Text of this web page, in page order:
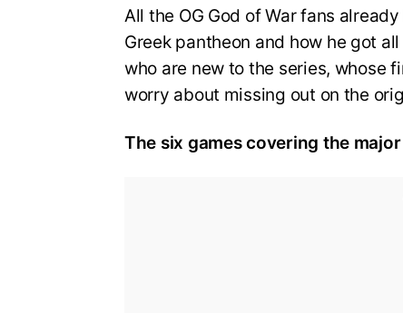
All the OG God of War fans
Greek pantheon and how he got
who are new to the series, whose
worry about missing out on the
The six games covering the